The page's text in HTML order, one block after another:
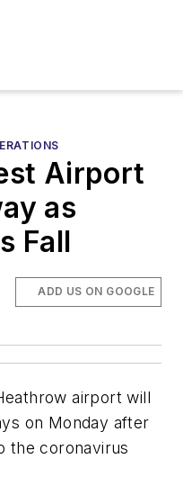
Airport
as
Fall
ADD US ON GOOGLE
airport will
on Monday after
the coronavirus